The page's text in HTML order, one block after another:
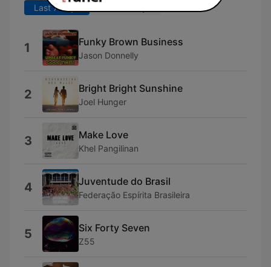
Last 7 days
1 Funky Brown Business
Jason Donnelly
2 Bright Bright Sunshine
Joel Hunger
3 Make Love
Khel Pangilinan
4 Juventude do Brasil
Federação Espírita Brasileira
5 Six Forty Seven
Z55